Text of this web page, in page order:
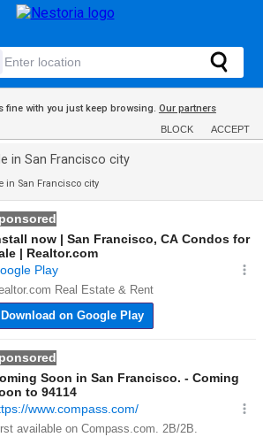
fine with you just keep browsing. Our partners
BLOCK ACCEPT
in San Francisco city
in San Francisco city